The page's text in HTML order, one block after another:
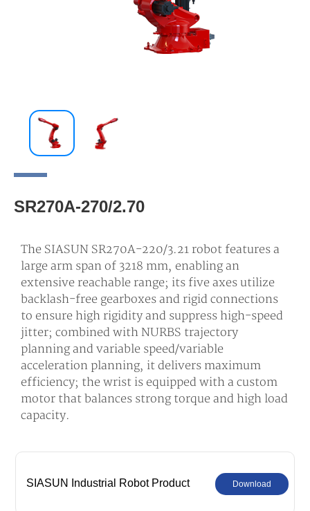
SR270A-270/2.70
The SIASUN SR270A-220/3.21 robot features a
large arm span of 3218 mm, enabling an
extensive reachable range; its five axes utilize
backlash-free gearboxes and rigid connections
to ensure high rigidity and suppress high-speed
jitter; combined with NURBS trajectory
planning and variable speed/variable
acceleration planning, it delivers maximum
efficiency; the wrist is equipped with a custom
motor that balances strong torque and high load
capacity.
SIASUN Industrial Robot Product Download